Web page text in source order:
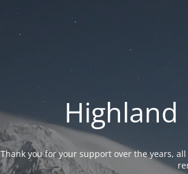
Highland
Thank you for your support over the years,